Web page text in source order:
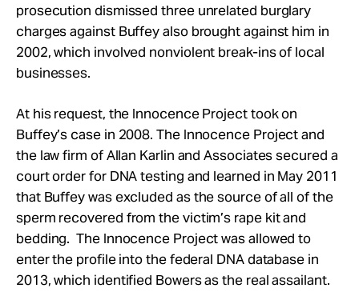
prosecution dismissed three unrelated burglary
charges against Buffey also brought against him in
2002, which involved nonviolent break-ins of local
businesses.
At his request, the Innocence Project took on
Buffey’s case in 2008. The Innocence Project and
the law firm of Allan Karlin and Associates secured a
court order for DNA testing and learned in May 2011
that Buffey was excluded as the source of all of the
sperm recovered from the victim’s rape kit and
bedding. The Innocence Project was allowed to
enter the profile into the federal DNA database in
2013, which identified Bowers as the real assailant.